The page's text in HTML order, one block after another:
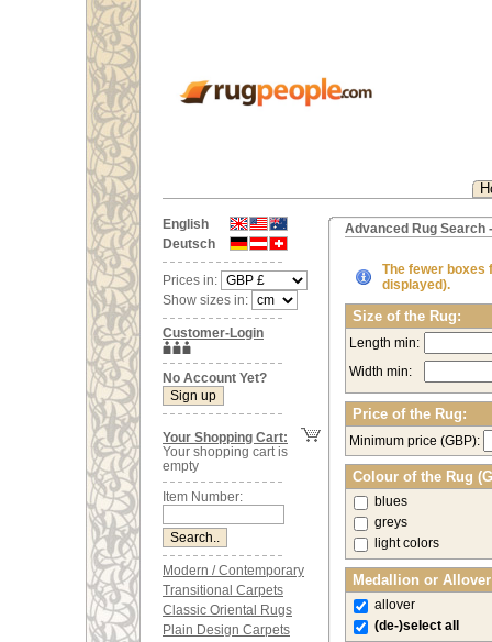
English
Deutsch
Prices in:
Show sizes in:
Customer-Login
No Account Yet?
Your Shopping Cart:
Your shopping cart is
empty
Item Number:
Modern / Contemporary
Transitional Carpets
Classic Oriental Rugs
Plain Design Carpets
Advanced Rug Search
The fewer boxes
displayed).
Size of the Rug:
Length min:
Width min:
Price of the Rug:
Minimum price (GBP):
Colour of the Rug
blues
greys
light colors
Medallion or
allover
(de-)select all